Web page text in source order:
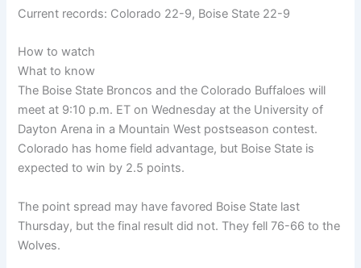
Current records: Colorado 22-9, Boise State 22-9
How to watch
What to know
The Boise State Broncos and the Colorado Buffaloes will
meet at 9:10 p.m. ET on Wednesday at the University of
Dayton Arena in a Mountain West postseason contest.
Colorado has home field advantage, but Boise State is
expected to win by 2.5 points.
The point spread may have favored Boise State last
Thursday, but the final result did not. They fell 76-66 to the
Wolves.